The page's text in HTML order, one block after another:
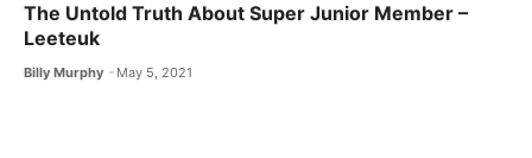
The Untold Truth About Super Junior Member –
Leeteuk
Billy Murphy May 5, 2021